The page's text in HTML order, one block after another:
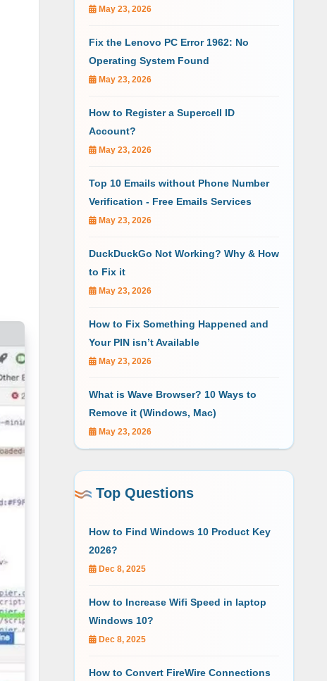
May 23, 2026
Fix the Lenovo PC Error 1962: No
Operating System Found
May 23, 2026
How to Register a Supercell ID
Account?
May 23, 2026
Top 10 Emails without Phone Number
Verification - Free Emails Services
May 23, 2026
DuckDuckGo Not Working? Why & How
to Fix it
May 23, 2026
How to Fix Something Happened and
Your PIN isn’t Available
May 23, 2026
What is Wave Browser? 10 Ways to
Remove it (Windows, Mac)
May 23, 2026
Top Questions
How to Find Windows 10 Product Key
2026?
Dec 8, 2025
How to Increase Wifi Speed in laptop
Windows 10?
Dec 8, 2025
How to Convert FireWire Connections